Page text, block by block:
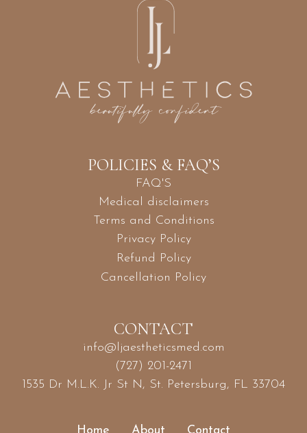
POLICIES & FAQ’S
FAQ'S
Medical disclaimers
Terms and Conditions
Privacy Policy
Refund Policy
Cancellation Policy
CONTACT
info@ljaestheticsmed.com
(727) 201-2471
1535 Dr M.L.K. Jr St N, St. Petersburg, FL 33704